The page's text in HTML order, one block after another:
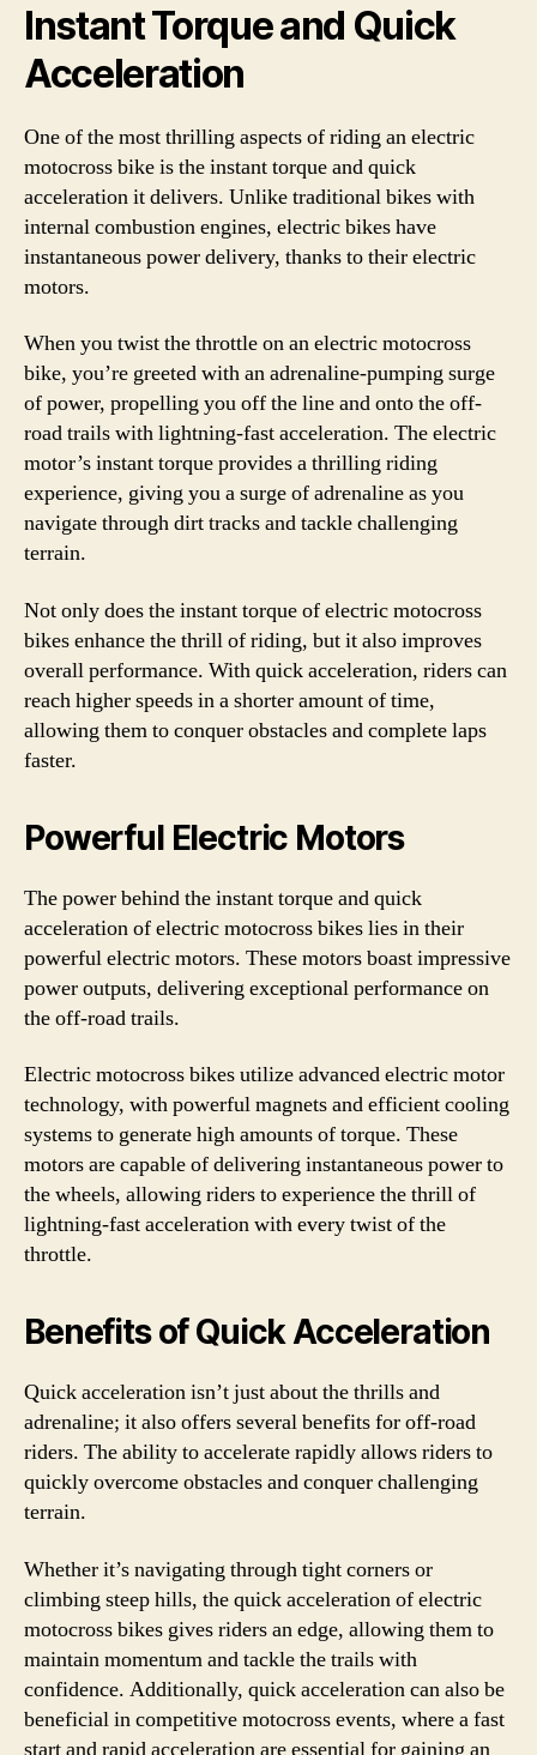
Instant Torque and Quick
Acceleration
One of the most thrilling aspects of riding an electric
motocross bike is the instant torque and quick
acceleration it delivers. Unlike traditional bikes with
internal combustion engines, electric bikes have
instantaneous power delivery, thanks to their electric
motors.
When you twist the throttle on an electric motocross
bike, you’re greeted with an adrenaline-pumping surge
of power, propelling you off the line and onto the off-
road trails with lightning-fast acceleration. The electric
motor’s instant torque provides a thrilling riding
experience, giving you a surge of adrenaline as you
navigate through dirt tracks and tackle challenging
terrain.
Not only does the instant torque of electric motocross
bikes enhance the thrill of riding, but it also improves
overall performance. With quick acceleration, riders can
reach higher speeds in a shorter amount of time,
allowing them to conquer obstacles and complete laps
faster.
Powerful Electric Motors
The power behind the instant torque and quick
acceleration of electric motocross bikes lies in their
powerful electric motors. These motors boast impressive
power outputs, delivering exceptional performance on
the off-road trails.
Electric motocross bikes utilize advanced electric motor
technology, with powerful magnets and efficient cooling
systems to generate high amounts of torque. These
motors are capable of delivering instantaneous power to
the wheels, allowing riders to experience the thrill of
lightning-fast acceleration with every twist of the
throttle.
Benefits of Quick Acceleration
Quick acceleration isn’t just about the thrills and
adrenaline; it also offers several benefits for off-road
riders. The ability to accelerate rapidly allows riders to
quickly overcome obstacles and conquer challenging
terrain.
Whether it’s navigating through tight corners or
climbing steep hills, the quick acceleration of electric
motocross bikes gives riders an edge, allowing them to
maintain momentum and tackle the trails with
confidence. Additionally, quick acceleration can also be
beneficial in competitive motocross events, where a fast
start and rapid acceleration are essential for gaining an